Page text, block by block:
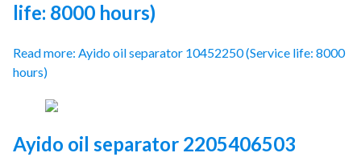
life: 8000 hours)
Read more: Ayido oil separator 10452250 (Service life: 8000
hours)
Ayido oil separator 2205406503